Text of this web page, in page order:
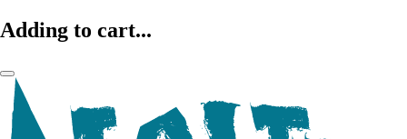
Adding to cart...